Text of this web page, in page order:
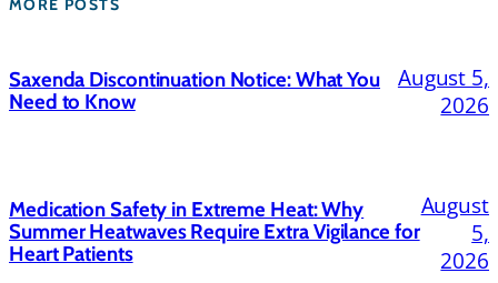
MORE POSTS
Saxenda Discontinuation Notice: What You
Need to Know
August 5,
2026
Medication Safety in Extreme Heat: Why
Summer Heatwaves Require Extra Vigilance for
Heart Patients
August
5,
2026